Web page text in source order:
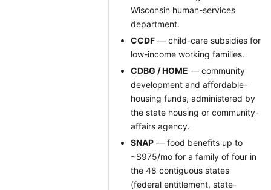
Wisconsin human-services
department.
CCDF — child-care subsidies for
low-income working families.
CDBG / HOME — community
development and affordable-
housing funds, administered by
the state housing or community-
affairs agency.
SNAP — food benefits up to
~$975/mo for a family of four in
the 48 contiguous states
(federal entitlement, state-